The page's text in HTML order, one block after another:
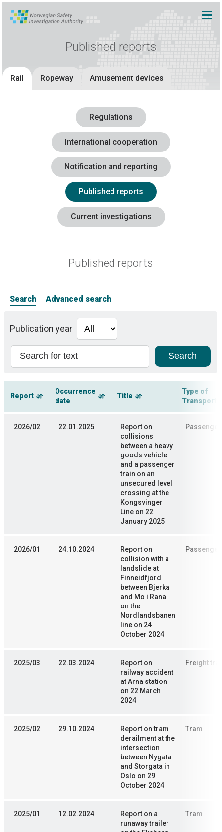
Published reports
Rail Ropeway Amusement devices
Regulations
International cooperation
Notification and reporting
Published reports
Current investigations
Published reports
Search Advanced search
Publication year
Report
Occurrence
date
Title
Type of
2026/02 22.01.2025
Report on
collisions
between a heavy
goods vehicle
and a passenger
train on an
unsecured level
crossing at the
Kongsvinger
Line on 22
January 2025
2026/01 24.10.2024
Report on
collision with a
landslide at
Finneidfjord
between Bjerka
and Mo i Rana
on the
Nordlandsbanen
line on 24
October 2024
2025/03 22.03.2024
Report on
railway accident
at Arna station
on 22 March
2024
Freight
2025/02 29.10.2024
Report on tram
derailment at the
intersection
between Nygata
and Storgata in
Oslo on 29
October 2024
Tram
2025/01 12.02.2024
Report on a
runaway trailer
Tram